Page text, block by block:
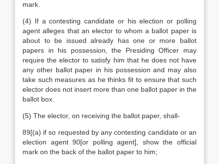
mark.
(4) If a contesting candidate or his election or polling
agent alleges that an elector to whom a ballot paper is
about to be issued already has one or more ballot
papers in his possession, the Presiding Officer may
require the elector to satisfy him that he does not have
any other ballot paper in his possession and may also
take such measures as he thinks fit to ensure that such
elector does not insert more than one ballot paper in the
ballot box.
(5) The elector, on receiving the ballot paper, shall-
89[(a) if so requested by any contesting candidate or an
election agent 90[or polling agent], show the official
mark on the back of the ballot paper to him;